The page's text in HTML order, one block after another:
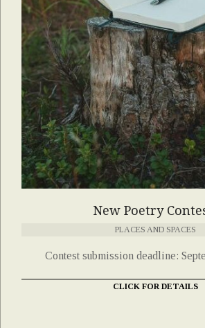
New Poetry
PLACES AND SPACES
Contest submission deadline:
CLICK FOR DETAILS